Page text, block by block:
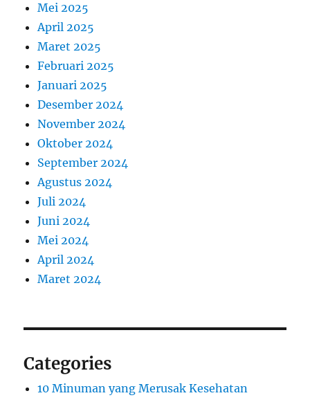
Mei 2025
April 2025
Maret 2025
Februari 2025
Januari 2025
Desember 2024
November 2024
Oktober 2024
September 2024
Agustus 2024
Juli 2024
Juni 2024
Mei 2024
April 2024
Maret 2024
Categories
10 Minuman yang Merusak Kesehatan